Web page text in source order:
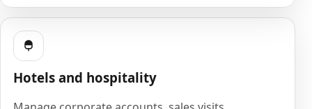
Hotels and hospitality